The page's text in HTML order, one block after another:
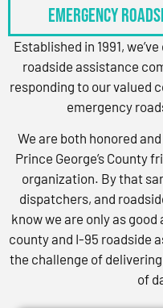
Emergency
Established in 1991,
roadside assistance
responding to our valued
emergency
We are both honored
Prince George’s County
organization. By that
dispatchers, and
know we are only as
county and I-95 roadside
the challenge of
of